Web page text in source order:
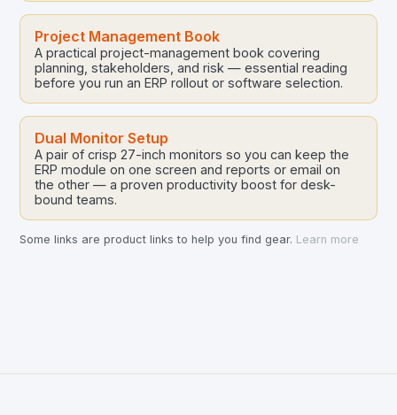
Project Management Book
A practical project-management book covering
planning, stakeholders, and risk — essential reading
before you run an ERP rollout or software selection.
Dual Monitor Setup
A pair of crisp 27-inch monitors so you can keep the
ERP module on one screen and reports or email on
the other — a proven productivity boost for desk-
bound teams.
Some links are product links to help you find gear. Learn more